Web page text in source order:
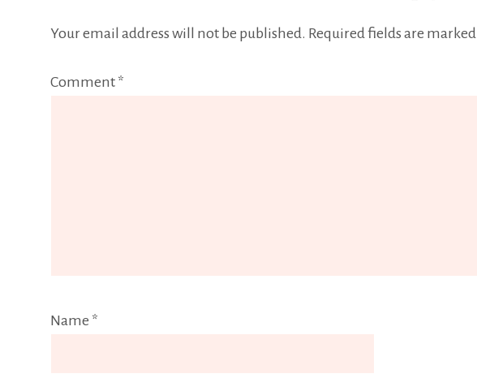
Your email address will not be published. Required fields are marked
Comment *
Name *